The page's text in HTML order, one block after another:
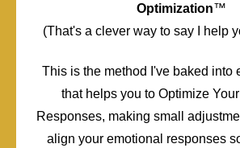
Optimization™️
(That's a clever way to say I help
This is the method I've baked into
that helps you to Optimize
Responses, making small
align your emotional responses